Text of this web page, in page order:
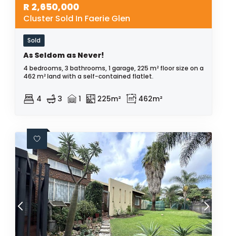
R 2,650,000
Cluster Sold In Faerie Glen
Sold
As Seldom as Never!
4 bedrooms, 3 bathrooms, 1 garage, 225 m² floor size on a
462 m² land with a self-contained flatlet.
4 3 1 225m² 462m²